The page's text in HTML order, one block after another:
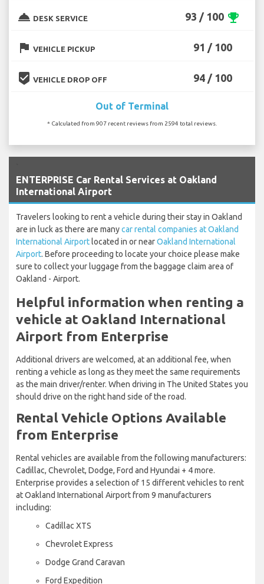
room_service DESK SERVICE 93 / 100 emoji_events
flag VEHICLE PICKUP 91 / 100
beenhere VEHICLE DROP OFF 94 / 100
Out of Terminal
* Calculated from 907 recent reviews from 2594 total reviews.
ENTERPRISE Car Rental Services at Oakland
International Airport
Travelers looking to rent a vehicle during their stay in Oakland
are in luck as there are manycar rental companies at Oakland
International Airport located in or nearOakland International
Airport. Before proceeding to locate your choice please make
sure to collect your luggage from the baggage claim area of
Oakland - Airport.
Helpful information when renting a
vehicle at Oakland International
Airport from Enterprise
Additional drivers are welcomed, at an additional fee, when
renting a vehicle as long as they meet the same requirements
as the main driver/renter. When driving in The United States you
should drive on the right hand side of the road.
Rental Vehicle Options Available
from Enterprise
Rental vehicles are available from the following manufacturers:
Cadillac, Chevrolet, Dodge, Ford and Hyundai + 4 more.
Enterprise provides a selection of 15 different vehicles to rent
at Oakland International Airport from 9 manufacturers
including:
Cadillac XTS
Chevrolet Express
Dodge Grand Caravan
Ford Expedition